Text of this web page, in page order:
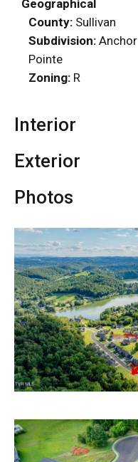
Geographical
County: Sullivan
Subdivision: Anchor
Pointe
Zoning: R
Interior
Exterior
Photos